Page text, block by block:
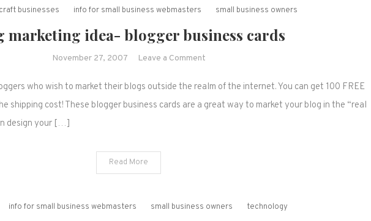
craft businesses info for small business webmasters small business owners
marketing idea- blogger business cards
November 27, 2007 Leave a Commenton
marketing
idea-
who wish to market their blogs outside the realm of the internet. You can get 100 FREE
shipping cost! These blogger business cards are a great way to market your blog in the “real
design your […]
Read More
info for small business webmasters small business owners technology